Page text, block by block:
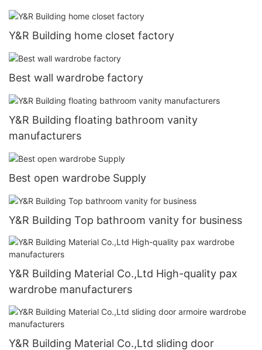
Y&R Building home closet factory
Best wall wardrobe factory
Y&R Building floating bathroom vanity
manufacturers
Best open wardrobe Supply
Y&R Building Top bathroom vanity for business
Y&R Building Material Co.,Ltd High-quality pax
wardrobe manufacturers
Y&R Building Material Co.,Ltd sliding door